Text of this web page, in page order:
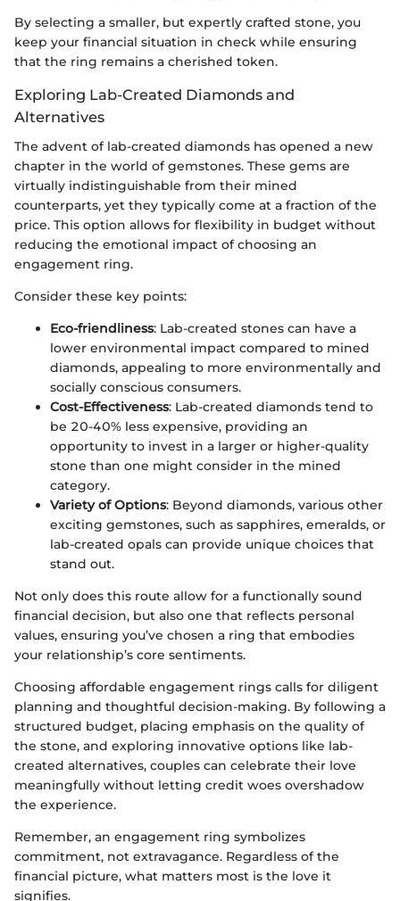
By selecting a smaller, but expertly crafted stone, you
keep your financial situation in check while ensuring
that the ring remains a cherished token.
Exploring Lab-Created Diamonds and
Alternatives
The advent of lab-created diamonds has opened a new
chapter in the world of gemstones. These gems are
virtually indistinguishable from their mined
counterparts, yet they typically come at a fraction of the
price. This option allows for flexibility in budget without
reducing the emotional impact of choosing an
engagement ring.
Consider these key points:
Eco-friendliness: Lab-created stones can have a
lower environmental impact compared to mined
diamonds, appealing to more environmentally and
socially conscious consumers.
Cost-Effectiveness: Lab-created diamonds tend to
be 20-40% less expensive, providing an
opportunity to invest in a larger or higher-quality
stone than one might consider in the mined
category.
Variety of Options: Beyond diamonds, various other
exciting gemstones, such as sapphires, emeralds, or
lab-created opals can provide unique choices that
stand out.
Not only does this route allow for a functionally sound
financial decision, but also one that reflects personal
values, ensuring you’ve chosen a ring that embodies
your relationship’s core sentiments.
Choosing affordable engagement rings calls for diligent
planning and thoughtful decision-making. By following a
structured budget, placing emphasis on the quality of
the stone, and exploring innovative options like lab-
created alternatives, couples can celebrate their love
meaningfully without letting credit woes overshadow
the experience.
Remember, an engagement ring symbolizes
commitment, not extravagance. Regardless of the
financial picture, what matters most is the love it
signifies.